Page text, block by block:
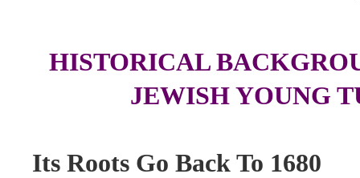
HISTORICAL
JEWISH YOUNG
Its Roots Go Back To 1680